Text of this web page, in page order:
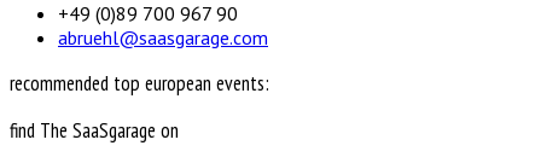
+49 (0)89 700 967 90
abruehl@saasgarage.com
recommended top european events:
find The SaaSgarage on